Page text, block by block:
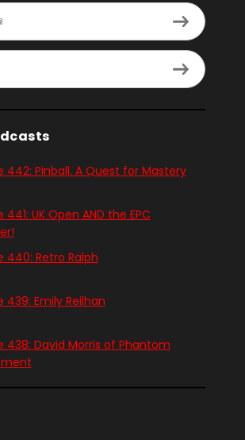
442: Pinball. A Quest for Mastery
441: UK Open AND the EPC
440: Retro Ralph
439: Emily Reilhan
438: David Morris of Phantom